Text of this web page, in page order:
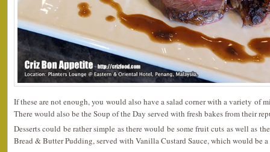
If these are not enough, you would also have a salad corner with a variety of
There would also be the Soup of the Day served with fresh bakes from their
Desserts could be rather simple as there would be some fruit cuts as well as
Bread & Butter Pudding, served with Vanilla Custard Sauce, which would be